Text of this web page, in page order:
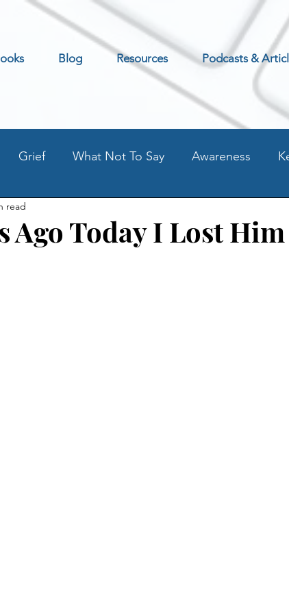
Blog Resources Podcasts &
Grief What Not To Say Awareness
Ago Today I Lost Him
read